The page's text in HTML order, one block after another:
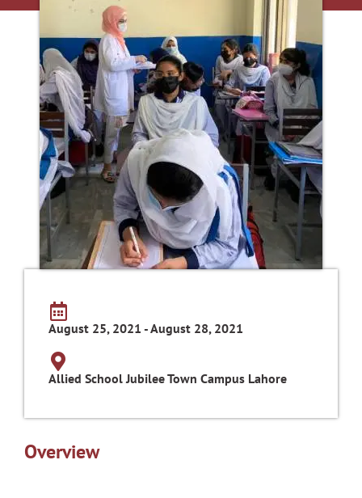
August 25, 2021 - August 28, 2021
Allied School Jubilee Town Campus Lahore
Overview